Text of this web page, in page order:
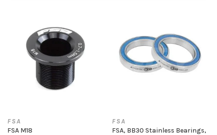
FSA
FSA M18
FSA
FSA, BB30 Stainless Bearings,